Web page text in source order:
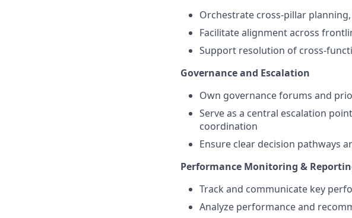
Orchestrate cross-pillar
Facilitate alignment across
Support resolution of cross-
Governance and Escalation
Own governance forums and
Serve as a central escalation
coordination
Ensure clear decision pathways
Performance Monitoring &
Track and communicate key
Analyze performance and